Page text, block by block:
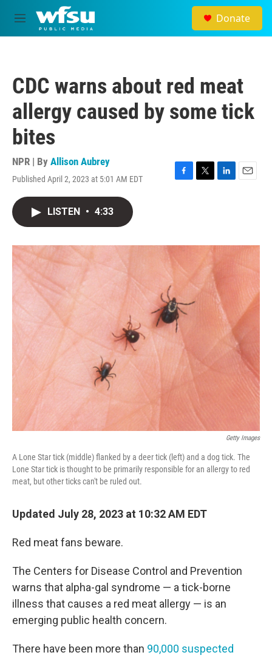
Skip to main content
M
e
Donate
CDC warns about red meat
allergy caused by some tick
bites
NPR | By Allison Aubrey
Published April 2, 2023 at 5:01 AM EDT
F
o
k
T
r
L
I
n
E
LISTEN • 4:33
Getty Images
A Lone Star tick (middle) flanked by a deer tick (left) and a dog tick. The
Lone Star tick is thought to be primarily responsible for an allergy to red
meat, but other ticks can't be ruled out.
Updated July 28, 2023 at 10:32 AM EDT
Red meat fans beware.
The Centers for Disease Control and Prevention
warns that alpha-gal syndrome — a tick-borne
illness that causes a red meat allergy — is an
emerging public health concern.
There have been more than 90,000 suspected